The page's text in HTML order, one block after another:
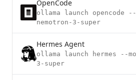
OpenCode
ollama launch opencode --
nemotron-3-super
Hermes Agent
ollama launch hermes --
3-super